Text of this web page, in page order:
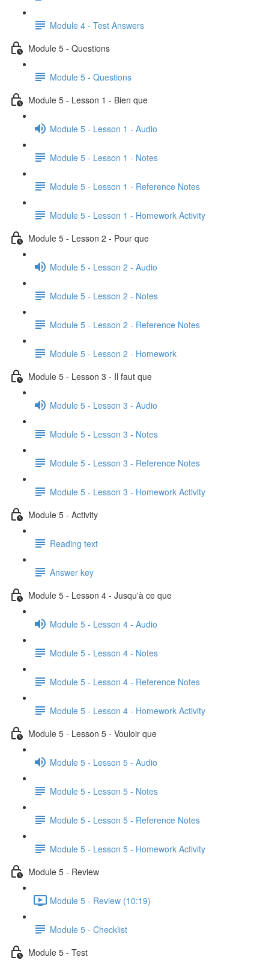
Module 4 - Test Answers
Module 5 - Questions
Module 5 - Questions
Module 5 - Lesson 1 - Bien que
Module 5 - Lesson 1 - Audio
Module 5 - Lesson 1 - Notes
Module 5 - Lesson 1 - Reference Notes
Module 5 - Lesson 1 - Homework Activity
Module 5 - Lesson 2 - Pour que
Module 5 - Lesson 2 - Audio
Module 5 - Lesson 2 - Notes
Module 5 - Lesson 2 - Reference Notes
Module 5 - Lesson 2 - Homework
Module 5 - Lesson 3 - Il faut que
Module 5 - Lesson 3 - Audio
Module 5 - Lesson 3 - Notes
Module 5 - Lesson 3 - Reference Notes
Module 5 - Lesson 3 - Homework Activity
Module 5 - Activity
Reading text
Answer key
Module 5 - Lesson 4 - Jusqu'à ce que
Module 5 - Lesson 4 - Audio
Module 5 - Lesson 4 - Notes
Module 5 - Lesson 4 - Reference Notes
Module 5 - Lesson 4 - Homework Activity
Module 5 - Lesson 5 - Vouloir que
Module 5 - Lesson 5 - Audio
Module 5 - Lesson 5 - Notes
Module 5 - Lesson 5 - Reference Notes
Module 5 - Lesson 5 - Homework Activity
Module 5 - Review
Module 5 - Review (10:19)
Module 5 - Checklist
Module 5 - Test